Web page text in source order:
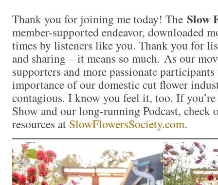
Thank you for joining me today! The Slow
member-supported endeavor, downloaded
times by listeners like you. Thank you for
and sharing – it means so much. As our
supporters and more passionate
importance of our domestic cut flower
contagious. I know you feel it, too. If
Show and our long-running Podcast, check
resources at SlowFlowersSociety.com.